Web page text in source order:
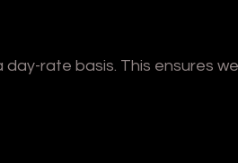
rate basis. This ensures